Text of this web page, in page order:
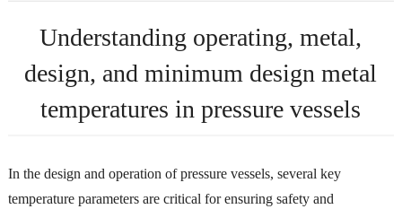
Understanding operating, metal,
design, and minimum design metal
temperatures in pressure vessels
In the design and operation of pressure vessels, several key
temperature parameters are critical for ensuring safety and